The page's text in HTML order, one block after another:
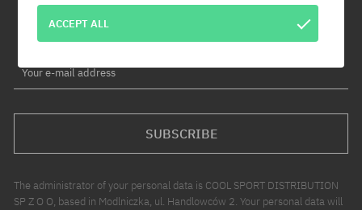
new products and promotions!
Plus, you'll receive a 5% discount code for your entire order!
Your e-mail address
SUBSCRIBE
The administrator of your personal data is COOL SPORT DISTRIBUTION
SP Z O O, based in Modlniczka, ul. Handlowców 2. Your personal data will
ACCEPT ALL